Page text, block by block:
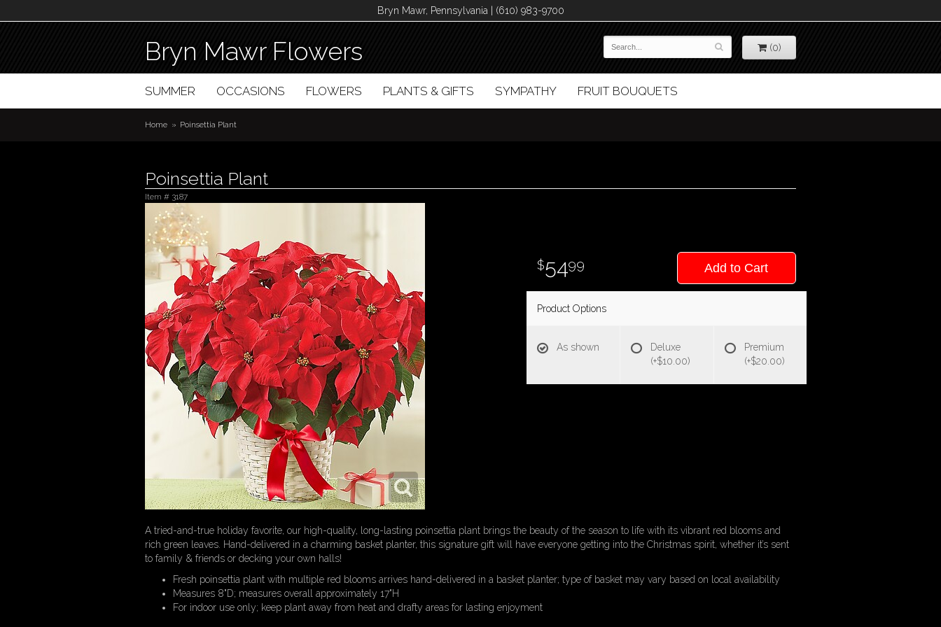
Bryn Mawr, Pennsylvania | (610) 983-9700
Bryn Mawr Flowers (0)
SUMMER OCCASIONS FLOWERS PLANTS & GIFTS SYMPATHY FRUIT BOUQUETS
Home Poinsettia Plant
Poinsettia Plant
Item # 3187
5499 Add to Cart
Product Options
As shown
Deluxe
(+$10.00)
Premium
(+$20.00)
A tried-and-true holiday favorite, our high-quality, long-lasting poinsettia plant brings the beauty of the season to life with its vibrant red blooms and
rich green leaves. Hand-delivered in a charming basket planter, this signature gift will have everyone getting into the Christmas spirit, whether it’s sent
to family & friends or decking your own halls!
Fresh poinsettia plant with multiple red blooms arrives hand-delivered in a basket planter; type of basket may vary based on local availability
Measures 8"D; measures overall approximately 17"H
For indoor use only; keep plant away from heat and drafty areas for lasting enjoyment